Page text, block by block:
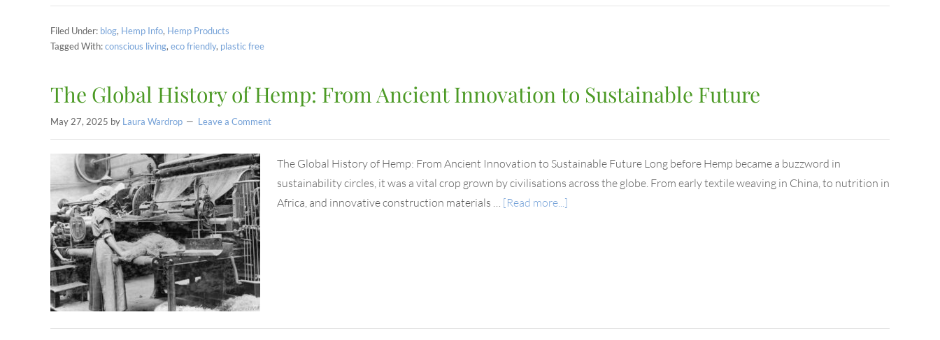
Filed Under: blog, Hemp Info, Hemp Products
Tagged With:conscious living, eco friendly, plastic free
The Global History of Hemp: From Ancient Innovation to Sustainable Future
May 27, 2025 by Laura Wardrop Leave a Comment
The Global History of Hemp: From Ancient Innovation to Sustainable Future Long before Hemp became a buzzword in
sustainability circles, it was a vital crop grown by civilisations across the globe. From early textile weaving in China, to nutrition in
Africa, and innovative construction materials … [Read more...]